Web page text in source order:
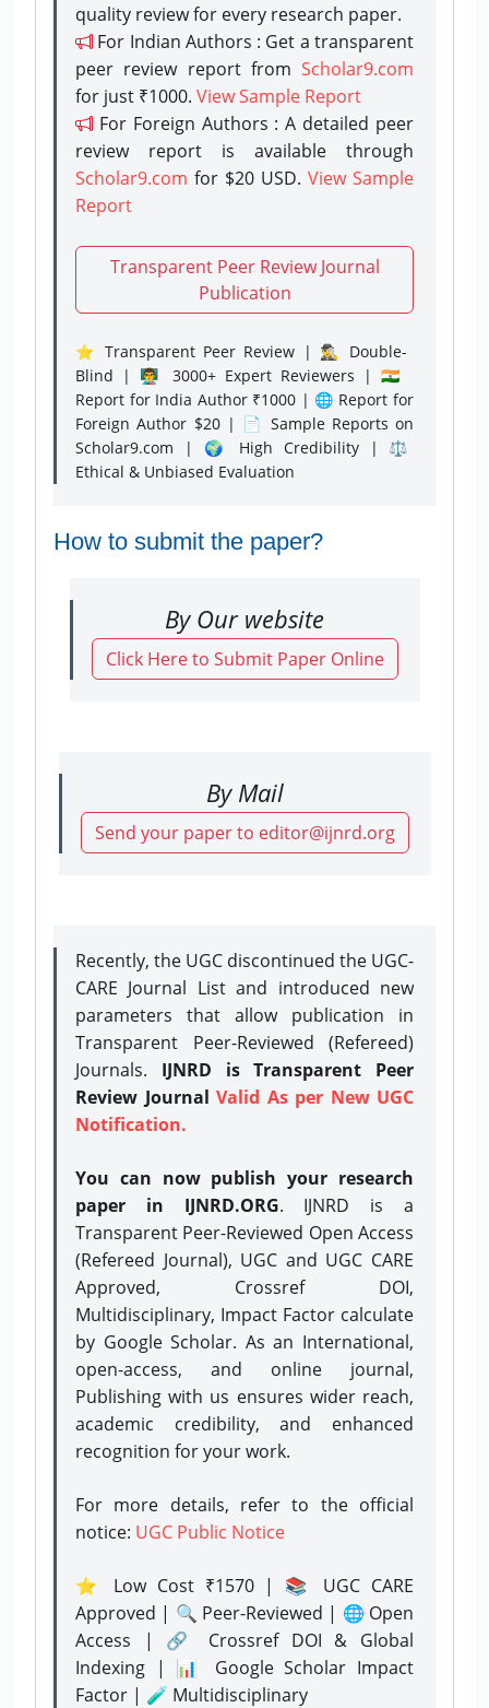
quality review for every research paper.
For Indian Authors : Get a transparent
peer review report from Scholar9.com
for just ₹1000. View Sample Report
For Foreign Authors : A detailed peer
review report is available through
Scholar9.com for $20 USD. View Sample
Report
Transparent Peer Review Journal
Publication
⭐ Transparent Peer Review | 🕵️‍♂️ Double-
Blind | 👨‍🏫 3000+ Expert Reviewers | 🇮🇳
Report for India Author ₹1000 | 🌐 Report for
Foreign Author $20 | 📄 Sample Reports on
Scholar9.com | 🌍 High Credibility | ⚖️
Ethical & Unbiased Evaluation
How to submit the paper?
By Our website
Click Here to Submit Paper Online
By Mail
Send your paper to editor@ijnrd.org
Recently, the UGC discontinued the UGC-
CARE Journal List and introduced new
parameters that allow publication in
Transparent Peer-Reviewed (Refereed)
Journals. IJNRD is Transparent Peer
Review Journal Valid As per New UGC
Notification.
You can now publish your research
paper in IJNRD.ORG. IJNRD is a
Transparent Peer-Reviewed Open Access
(Refereed Journal), UGC and UGC CARE
Approved, Crossref DOI,
Multidisciplinary, Impact Factor calculate
by Google Scholar. As an International,
open-access, and online journal,
Publishing with us ensures wider reach,
academic credibility, and enhanced
recognition for your work.
For more details, refer to the official
notice: UGC Public Notice
⭐ Low Cost ₹1570 | 📚 UGC CARE
Approved | 🔍 Peer-Reviewed | 🌐 Open
Access | 🔗 Crossref DOI & Global
Indexing | 📊 Google Scholar Impact
Factor | 🧪 Multidisciplinary